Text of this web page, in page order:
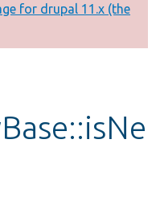
for drupal 11.x (the